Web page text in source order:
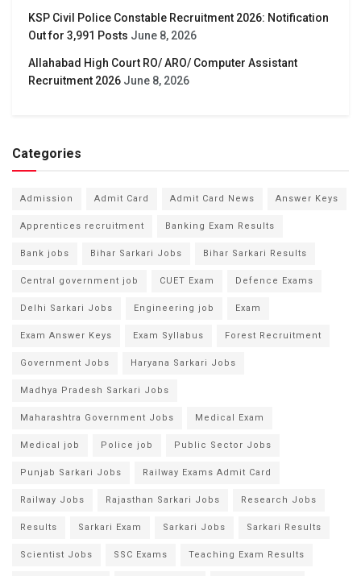
KSP Civil Police Constable Recruitment 2026: Notification
Out for 3,991 Posts June 8, 2026
Allahabad High Court RO/ ARO/ Computer Assistant
Recruitment 2026 June 8, 2026
Categories
Admission Admit Card Admit Card News Answer Keys
Apprentices recruitment Banking Exam Results
Bank jobs Bihar Sarkari Jobs Bihar Sarkari Results
Central government job CUET Exam Defence Exams
Delhi Sarkari Jobs Engineering job Exam
Exam Answer Keys Exam Syllabus Forest Recruitment
Government Jobs Haryana Sarkari Jobs
Madhya Pradesh Sarkari Jobs
Maharashtra Government Jobs Medical Exam
Medical job Police job Public Sector Jobs
Punjab Sarkari Jobs Railway Exams Admit Card
Railway Jobs Rajasthan Sarkari Jobs Research Jobs
Results Sarkari Exam Sarkari Jobs Sarkari Results
Scientist Jobs SSC Exams Teaching Exam Results